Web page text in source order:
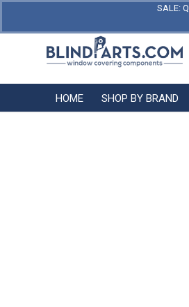
SALE:
HOME SHOP BY BRAND